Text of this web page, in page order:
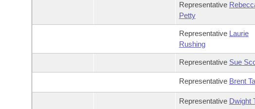
Representative
Petty
Representative Laurie
Rushing
Representative Sue
Representative Brent
Representative Dwight